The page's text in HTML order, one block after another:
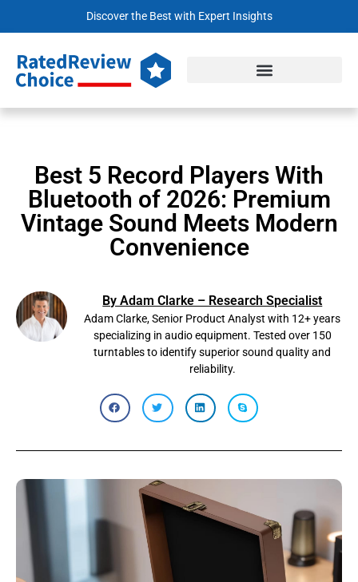
Discover the Best with Expert Insights
Best 5 Record Players With
Bluetooth of 2026: Premium
Vintage Sound Meets Modern
Convenience
By Adam Clarke – Research Specialist
Adam Clarke, Senior Product Analyst with 12+ years
specializing in audio equipment. Tested over 150
turntables to identify superior sound quality and
reliability.